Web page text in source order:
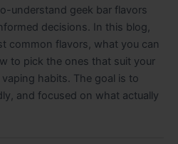
understand geek bar flavors
decisions. In this blog,
common flavors, what you can
to pick the ones that suit your
habits. The goal is to
and focused on what actually